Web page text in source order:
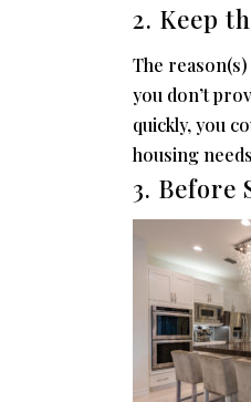
2. Keep
The
you don’t
quickly, you
housing
3. Before